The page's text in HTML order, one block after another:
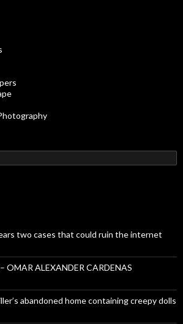
two cases that could ruin the internet
OMAR ALEXANDER CARDENAS
abandoned home containing creepy dolls